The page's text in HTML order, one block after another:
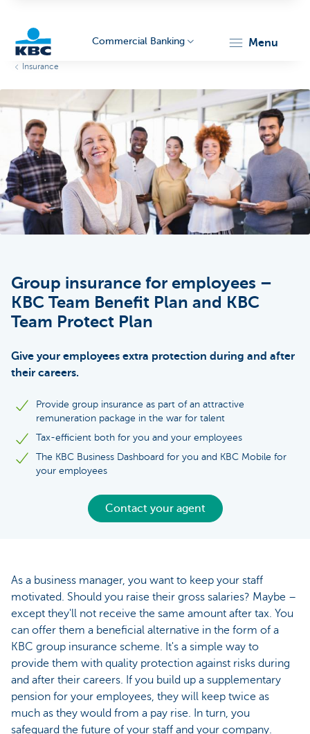
Corporate
Commercial Banking menu
Insurance
Group insurance for employees –
KBC Team Benefit Plan and KBC
Team Protect Plan
Give your employees extra protection during and after
their careers.
Provide group insurance as part of an attractive
remuneration package in the war for talent
Tax-efficient both for you and your employees
The KBC Business Dashboard for you and KBC Mobile for
your employees
Contact your agent
As a business manager, you want to keep your staff
motivated. Should you raise their gross salaries? Maybe –
except they'll not receive the same amount after tax. You
can offer them a beneficial alternative in the form of a
KBC group insurance scheme. It's a simple way to
provide them with quality protection against risks during
and after their careers. If you build up a supplementary
pension for your employees, they will keep twice as
much as they would from a pay rise. In turn, you
safeguard the future of your staff and your company.